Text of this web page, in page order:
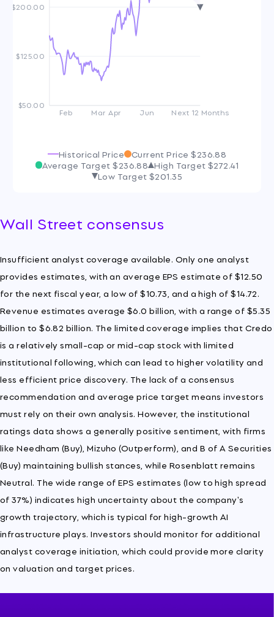
$50.00
$125.00
$200.00
Feb Mar Apr Jun Next 12 Months
Historical Price Current Price$236.88
Average Target$236.88 High Target$272.41
Low Target$201.35
Wall Street consensus
Insufficient analyst coverage available. Only one analyst
provides estimates, with an average EPS estimate of $12.50
for the next fiscal year, a low of $10.73, and a high of $14.72.
Revenue estimates average $6.0 billion, with a range of $5.35
billion to $6.82 billion. The limited coverage implies that Credo
is a relatively small-cap or mid-cap stock with limited
institutional following, which can lead to higher volatility and
less efficient price discovery. The lack of a consensus
recommendation and average price target means investors
must rely on their own analysis. However, the institutional
ratings data shows a generally positive sentiment, with firms
like Needham (Buy), Mizuho (Outperform), and B of A Securities
(Buy) maintaining bullish stances, while Rosenblatt remains
Neutral. The wide range of EPS estimates (low to high spread
of 37%) indicates high uncertainty about the company's
growth trajectory, which is typical for high-growth AI
infrastructure plays. Investors should monitor for additional
analyst coverage initiation, which could provide more clarity
on valuation and target prices.